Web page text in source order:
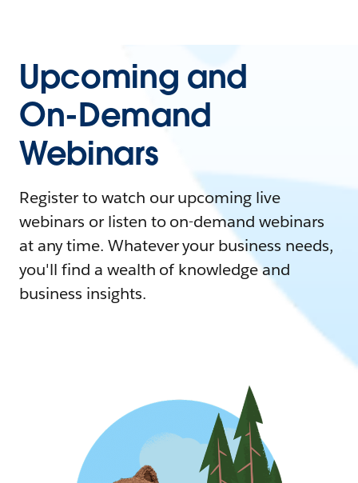
Upcoming and
On-Demand
Webinars
Register to watch our upcoming live
webinars or listen to on-demand webinars
at any time. Whatever your business needs,
you'll find a wealth of knowledge and
business insights.